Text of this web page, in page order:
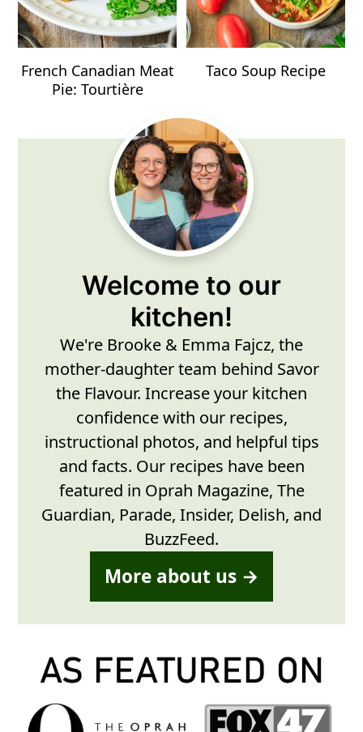
French Canadian Meat
Pie: Tourtière
Taco Soup Recipe
Primary
Sidebar
Welcome to our
kitchen!
We're Brooke & Emma Fajcz, the
mother-daughter team behind Savor
the Flavour. Increase your kitchen
confidence with our recipes,
instructional photos, and helpful tips
and facts. Our recipes have been
featured in Oprah Magazine, The
Guardian, Parade, Insider, Delish, and
BuzzFeed.
More about us →